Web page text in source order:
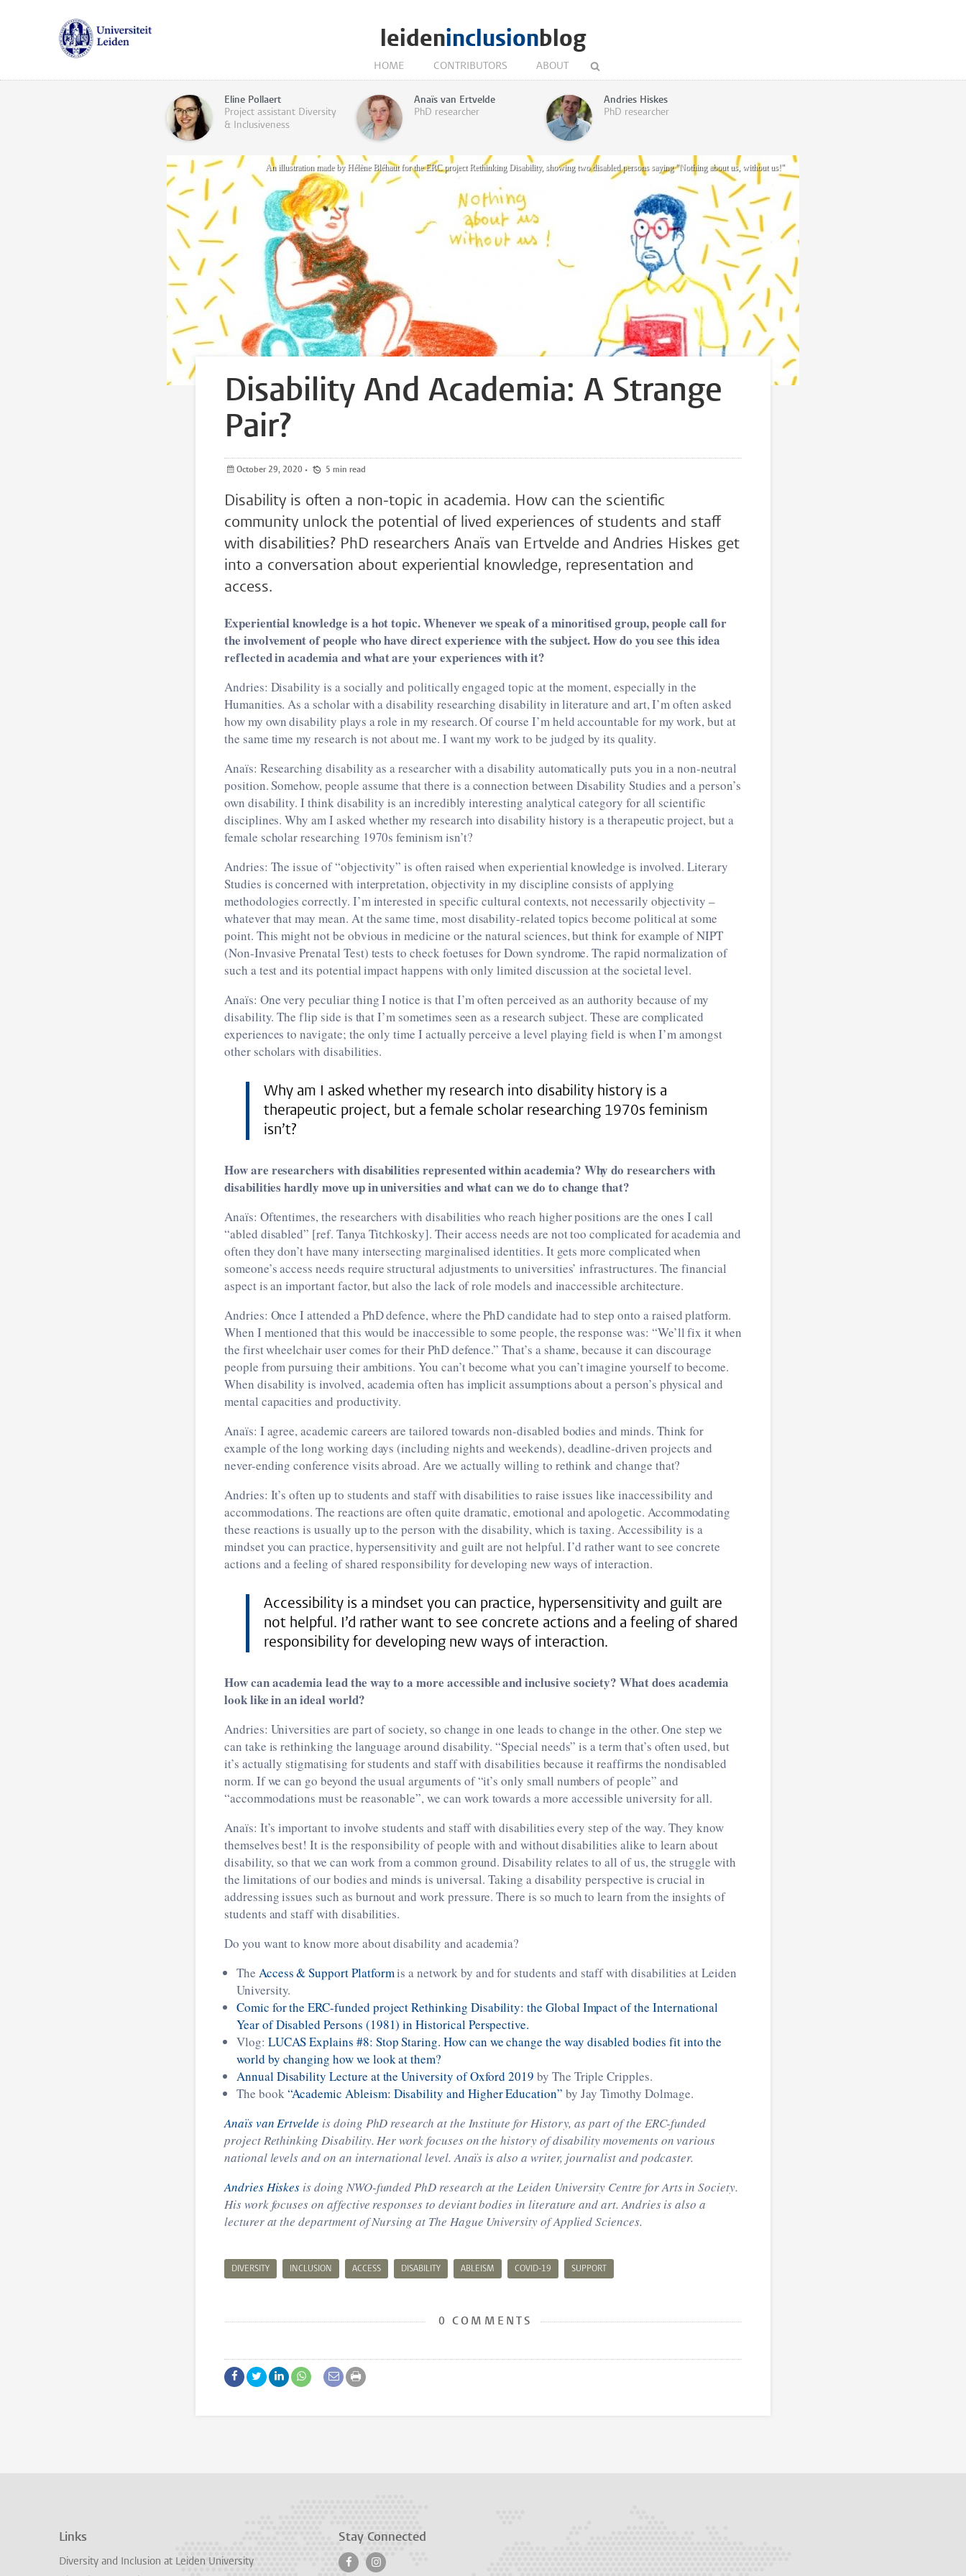
leideninclusionblog
HOME CONTRIBUTORS ABOUT
Eline Pollaert
Project assistant Diversity
& Inclusiveness
Anaïs van Ertvelde
PhD researcher
Andries Hiskes
PhD researcher
An illustration made by Hélène Bléhaut for the ERC project Rethinking Disability, showing two disabled persons saying "Nothing about us, without us!"
Disability And Academia: A Strange
Pair?
October 29, 2020 • 5 min read
Disability is often a non-topic in academia. How can the scientific
community unlock the potential of lived experiences of students and staff
with disabilities? PhD researchers Anaïs van Ertvelde and Andries Hiskes get
into a conversation about experiential knowledge, representation and
access.
Experiential knowledge is a hot topic. Whenever we speak of a minoritised group, people call for
the involvement of people who have direct experience with the subject. How do you see this idea
reflected in academia and what are your experiences with it?
Andries: Disability is a socially and politically engaged topic at the moment, especially in the
Humanities. As a scholar with a disability researching disability in literature and art, I’m often asked
how my own disability plays a role in my research. Of course I’m held accountable for my work, but at
the same time my research is not about me. I want my work to be judged by its quality.
Anaïs: Researching disability as a researcher with a disability automatically puts you in a non-neutral
position. Somehow, people assume that there is a connection between Disability Studies and a person’s
own disability. I think disability is an incredibly interesting analytical category for all scientific
disciplines. Why am I asked whether my research into disability history is a therapeutic project, but a
female scholar researching 1970s feminism isn’t?
Andries: The issue of “objectivity” is often raised when experiential knowledge is involved. Literary
Studies is concerned with interpretation, objectivity in my discipline consists of applying
methodologies correctly. I’m interested in specific cultural contexts, not necessarily objectivity –
whatever that may mean. At the same time, most disability-related topics become political at some
point. This might not be obvious in medicine or the natural sciences, but think for example of NIPT
(Non-Invasive Prenatal Test) tests to check foetuses for Down syndrome. The rapid normalization of
such a test and its potential impact happens with only limited discussion at the societal level.
Anaïs: One very peculiar thing I notice is that I’m often perceived as an authority because of my
disability. The flip side is that I’m sometimes seen as a research subject. These are complicated
experiences to navigate; the only time I actually perceive a level playing field is when I’m amongst
other scholars with disabilities.
Why am I asked whether my research into disability history is a
therapeutic project, but a female scholar researching 1970s feminism
isn’t?
How are researchers with disabilities represented within academia? Why do researchers with
disabilities hardly move up in universities and what can we do to change that?
Anaïs: Oftentimes, the researchers with disabilities who reach higher positions are the ones I call
“abled disabled” [ref. Tanya Titchkosky]. Their access needs are not too complicated for academia and
often they don’t have many intersecting marginalised identities. It gets more complicated when
someone’s access needs require structural adjustments to universities’ infrastructures. The financial
aspect is an important factor, but also the lack of role models and inaccessible architecture.
Andries: Once I attended a PhD defence, where the PhD candidate had to step onto a raised platform.
When I mentioned that this would be inaccessible to some people, the response was: “We’ll fix it when
the first wheelchair user comes for their PhD defence.” That’s a shame, because it can discourage
people from pursuing their ambitions. You can’t become what you can’t imagine yourself to become.
When disability is involved, academia often has implicit assumptions about a person’s physical and
mental capacities and productivity.
Anaïs: I agree, academic careers are tailored towards non-disabled bodies and minds. Think for
example of the long working days (including nights and weekends), deadline-driven projects and
never-ending conference visits abroad. Are we actually willing to rethink and change that?
Andries: It’s often up to students and staff with disabilities to raise issues like inaccessibility and
accommodations. The reactions are often quite dramatic, emotional and apologetic. Accommodating
these reactions is usually up to the person with the disability, which is taxing. Accessibility is a
mindset you can practice, hypersensitivity and guilt are not helpful. I’d rather want to see concrete
actions and a feeling of shared responsibility for developing new ways of interaction.
Accessibility is a mindset you can practice, hypersensitivity and guilt are
not helpful. I’d rather want to see concrete actions and a feeling of shared
responsibility for developing new ways of interaction.
How can academia lead the way to a more accessible and inclusive society? What does academia
look like in an ideal world?
Andries: Universities are part of society, so change in one leads to change in the other. One step we
can take is rethinking the language around disability. “Special needs” is a term that’s often used, but
it’s actually stigmatising for students and staff with disabilities because it reaffirms the nondisabled
norm. If we can go beyond the usual arguments of “it’s only small numbers of people” and
“accommodations must be reasonable”, we can work towards a more accessible university for all.
Anaïs: It’s important to involve students and staff with disabilities every step of the way. They know
themselves best! It is the responsibility of people with and without disabilities alike to learn about
disability, so that we can work from a common ground. Disability relates to all of us, the struggle with
the limitations of our bodies and minds is universal. Taking a disability perspective is crucial in
addressing issues such as burnout and work pressure. There is so much to learn from the insights of
students and staff with disabilities.
Do you want to know more about disability and academia?
The Access & Support Platformis a network by and for students and staff with disabilities at Leiden
University.
Comic for the ERC-funded project Rethinking Disability: the Global Impact of the International
Year of Disabled Persons (1981) in Historical Perspective.
Vlog: LUCAS Explains #8: Stop Staring. How can we change the way disabled bodies fit into the
world by changing how we look at them?
Annual Disability Lecture at the University of Oxford 2019 by The Triple Cripples.
The book“Academic Ableism: Disability and Higher Education” by Jay Timothy Dolmage.
Anaïs van Ertvelde is doing PhD research at the Institute for History, as part of the ERC-funded
project Rethinking Disability. Her work focuses on the history of disability movements on various
national levels and on an international level. Anaïs is also a writer, journalist and podcaster.
Andries Hiskes is doing NWO-funded PhD research at the Leiden University Centre for Arts in Society.
His work focuses on affective responses to deviant bodies in literature and art. Andries is also a
lecturer at the department of Nursing at The Hague University of Applied Sciences.
DIVERSITY INCLUSION ACCESS DISABILITY ABLEISM COVID-19 SUPPORT
0 COMMENTS
Links
Diversity and Inclusion at Leiden University
Stay Connected